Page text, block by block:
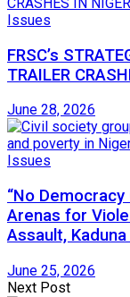
Issues
FRSC’s
TRAILER
June 28, 2026
Issues
“No
Arenas for
Assault,
June 25, 2026
Next Post